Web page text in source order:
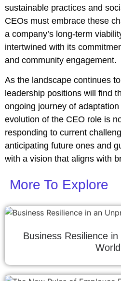
sustainable practices and
CEOs must embrace these
a company’s long-term
intertwined with its
and community engagement.
As the landscape continues
leadership positions will find
ongoing journey of
evolution of the CEO role is
responding to current
anticipating future ones and
with a vision that aligns with
More To Explore
Business Resilience
World